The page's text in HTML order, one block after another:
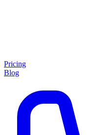
Pricing
Blog